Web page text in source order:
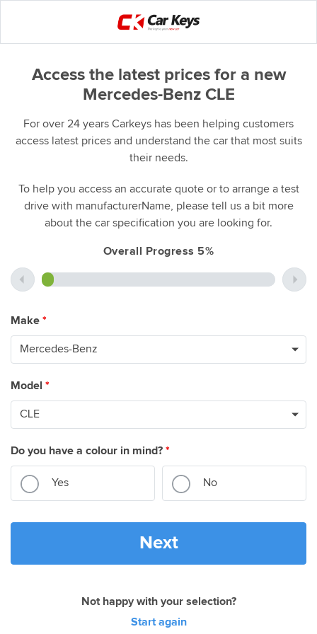
Access the latest prices for a new
Mercedes-Benz CLE
For over 24 years Carkeys has been helping customers
access latest prices and understand the car that most suits
their needs.
To help you access an accurate quote or to arrange a test
drive with manufacturerName, please tell us a bit more
about the car specification you are looking for.
Overall Progress 5%
Make *
Model *
Do you have a colour in mind? *
Yes No
Next
Not happy with your selection?
Start again